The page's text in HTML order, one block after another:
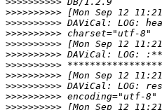
>>>>>>>>>>
>>>>>>>>>>
>>>>>>>>>>
>>>>>>>>>>
>>>>>>>>>>
>>>>>>>>>>
>>>>>>>>>>
>>>>>>>>>>
>>>>>>>>>>
>>>>>>>>>>